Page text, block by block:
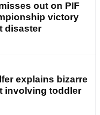
out on PIF
victory
disaster
explains bizarre
involving toddler